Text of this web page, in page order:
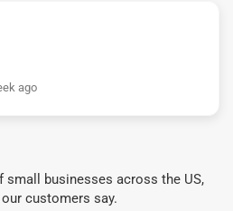
ago
small businesses across the US,
customers say.